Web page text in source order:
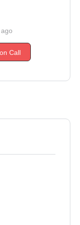
Call